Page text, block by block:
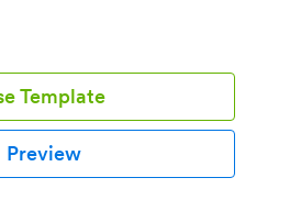
is very easy to use and
Template
Preview